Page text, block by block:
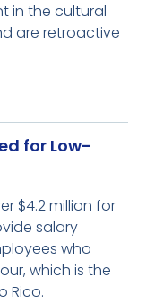
in the cultural
are retroactive
for Low-
$4.2 million for
salary
who
which is the
Rico.